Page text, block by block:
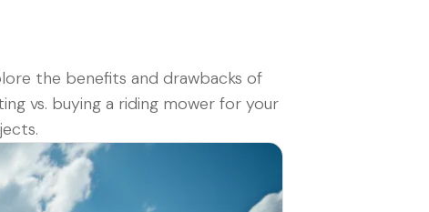
the benefits and drawbacks of
vs. buying a riding mower for your